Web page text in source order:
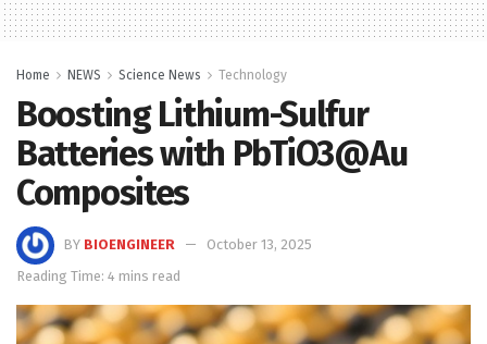
Home NEWS Science News Technology
Boosting Lithium-Sulfur
Batteries with PbTiO3@Au
Composites
BY BIOENGINEER
October 13, 2025
Reading Time: 4 mins read